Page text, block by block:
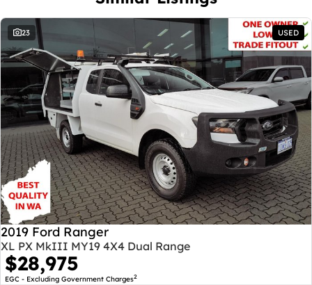
23 USED
2019 Ford Ranger
XL PX MkIII MY19 4X4 Dual Range
$28,975
EGC - Excluding Government Charges2